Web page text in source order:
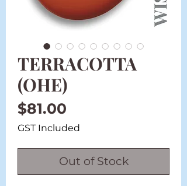
TERRACOTTA
(OHE)
$81.00
GST Included
Out of Stock